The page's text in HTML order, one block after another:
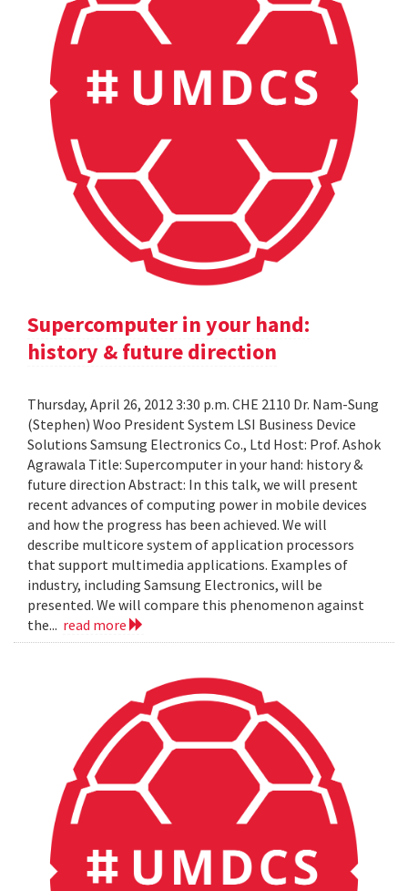
Supercomputer in your hand:
history & future direction
Thursday, April 26, 2012 3:30 p.m. CHE 2110 Dr. Nam-Sung
(Stephen) Woo President System LSI Business Device
Solutions Samsung Electronics Co., Ltd Host: Prof. Ashok
Agrawala Title: Supercomputer in your hand: history &
future direction Abstract: In this talk, we will present
recent advances of computing power in mobile devices
and how the progress has been achieved. We will
describe multicore system of application processors
that support multimedia applications. Examples of
industry, including Samsung Electronics, will be
presented. We will compare this phenomenon against
the... read more